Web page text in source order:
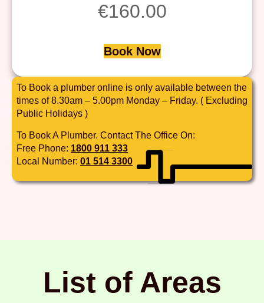
€160.00
Book Now
To Book a plumber online is only available between the
times of 8.30am – 5.00pm Monday – Friday. ( Excluding
Public Holidays )
To Book A Plumber. Contact The Office On:
Free Phone: 1800 911 333
Local Number: 01 514 3300
List of Areas